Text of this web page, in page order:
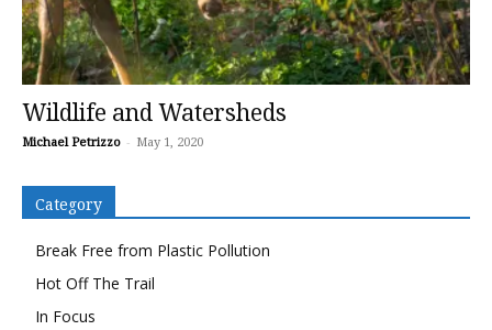
Wildlife and Watersheds
Michael Petrizzo - May 1, 2020
Category
Break Free from Plastic Pollution
Hot Off The Trail
In Focus